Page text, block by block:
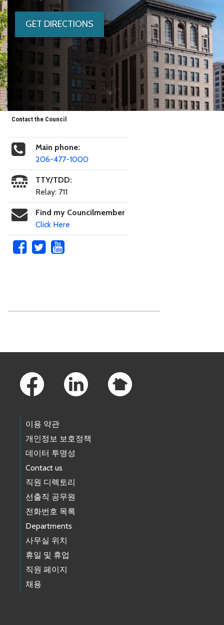
GET DIRECTIONS
Contact the Council
Main phone:
206-477-1000
TTY/TDD:
Relay: 711
Find my Councilmember
Click Here
이용 약관
개인정보 보호정책
데이터 투명성
Contact us
직원 디렉토리
선출직 공무원
전화번호 목록
Departments
사무실 위치
휴일 및 휴업
직원 페이지
채용